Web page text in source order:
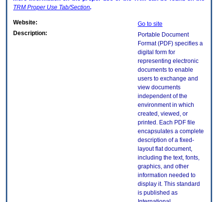
TRM Proper Use Tab/Section.
Website:
Go to site
Description:
Portable Document
Format (PDF) specifies a
digital form for
representing electronic
documents to enable
users to exchange and
view documents
independent of the
environment in which
created, viewed, or
printed. Each PDF file
encapsulates a complete
description of a fixed-
layout flat document,
including the text, fonts,
graphics, and other
information needed to
display it. This standard
is published as